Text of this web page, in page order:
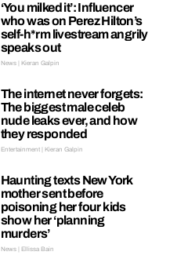
‘You milked it’: Influencer
who was on Perez Hilton’s
self-h*rm livestream angrily
speaks out
News | Kieran Galpin
The internet never forgets:
The biggest male celeb
nude leaks ever, and how
they responded
Entertainment | Kieran Galpin
Haunting texts New York
mother sent before
poisoning her four kids
show her ‘planning
murders’
News | Ellissa Bain